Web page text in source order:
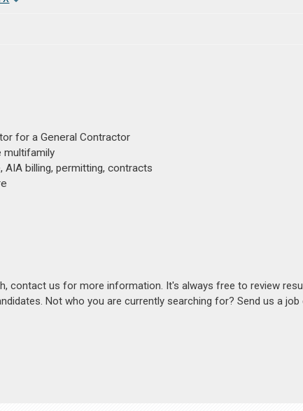
for a General Contractor
multifamily
billing, permitting, contracts
contact us for more information. It's always free to review
Not who you are currently searching for? Send us a job